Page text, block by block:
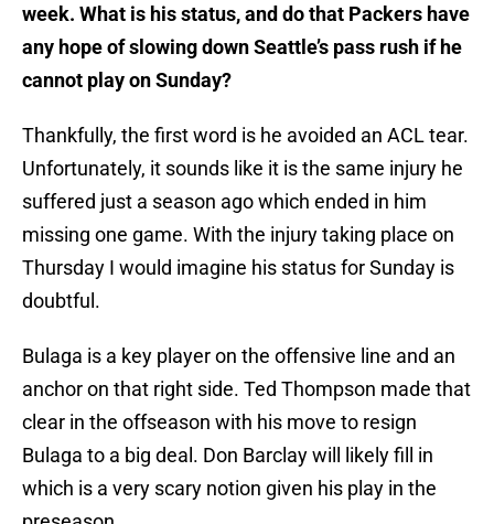
week. What is his status, and do that Packers have
any hope of slowing down Seattle’s pass rush if he
cannot play on Sunday?
Thankfully, the first word is he avoided an ACL tear.
Unfortunately, it sounds like it is the same injury he
suffered just a season ago which ended in him
missing one game. With the injury taking place on
Thursday I would imagine his status for Sunday is
doubtful.
Bulaga is a key player on the offensive line and an
anchor on that right side. Ted Thompson made that
clear in the offseason with his move to resign
Bulaga to a big deal. Don Barclay will likely fill in
which is a very scary notion given his play in the